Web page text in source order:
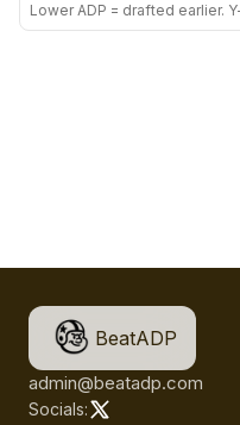
Lower ADP = drafted earlier.
BeatADP
admin@beatadp.com
Socials: